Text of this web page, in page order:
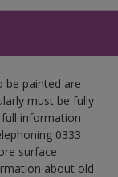
be painted are
must be fully
information
0333
surface
about old